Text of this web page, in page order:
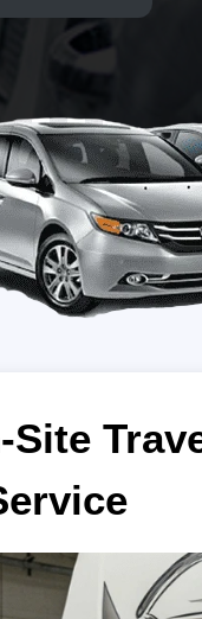
Site